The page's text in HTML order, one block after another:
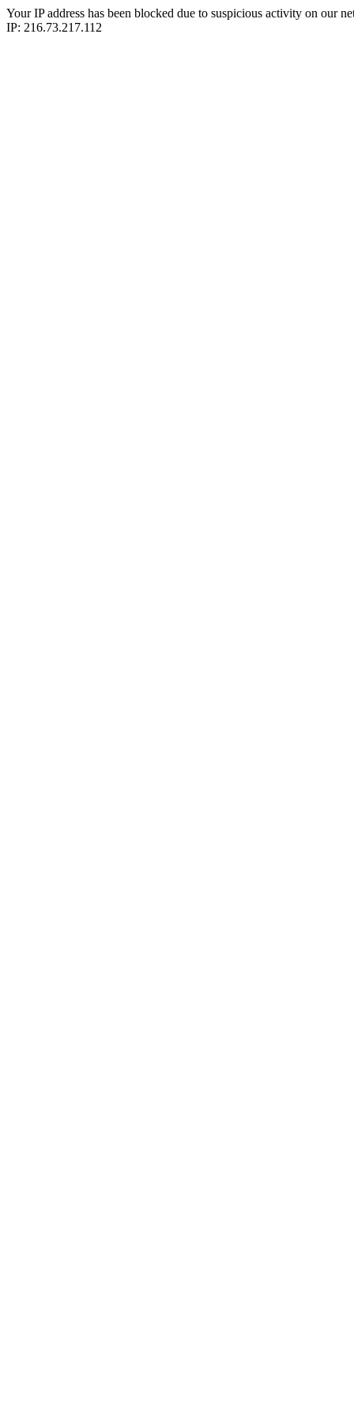
Your IP address has been blocked due to suspicious activity on our
IP: 216.73.217.112